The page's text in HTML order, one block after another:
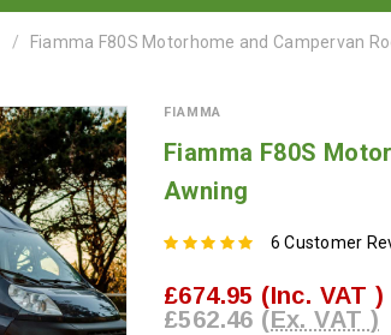
Fiamma F80S Motorhome and Campervan
FIAMMA
Fiamma F80S
Awning
6 Customer
£674.95 (Inc. VAT )
£562.46 (Ex. VAT )